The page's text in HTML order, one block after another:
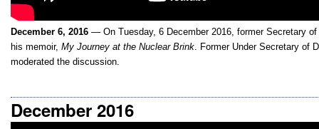
December 6, 2016 — On Tuesday, 6 December 2016, former Secretary
his memoir, My Journey at the Nuclear Brink. Former Under Secretary of
moderated the discussion.
December 2016